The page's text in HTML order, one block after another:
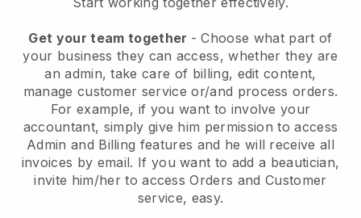
Get your team together - Choose what part of
your business they can access, whether they are
an admin, take care of billing, edit content,
manage customer service or/and process orders.
For example, if you want to involve your
accountant, simply give him permission to access
Admin and Billing features and he will receive all
invoices by email. If you want to add a beautician,
invite him/her to access Orders and Customer
service, easy.